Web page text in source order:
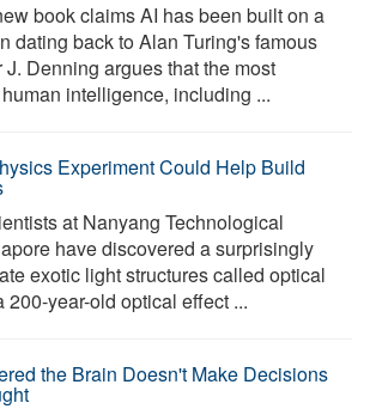
book claims AI has been built on a
dating back to Alan Turing's famous
J. Denning argues that the most
intelligence, including ...
Experiment Could Help Build
at Nanyang Technological
have discovered a surprisingly
exotic light structures called optical
year-old optical effect ...
the Brain Doesn't Make Decisions